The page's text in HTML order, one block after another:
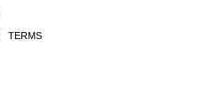
TERMS